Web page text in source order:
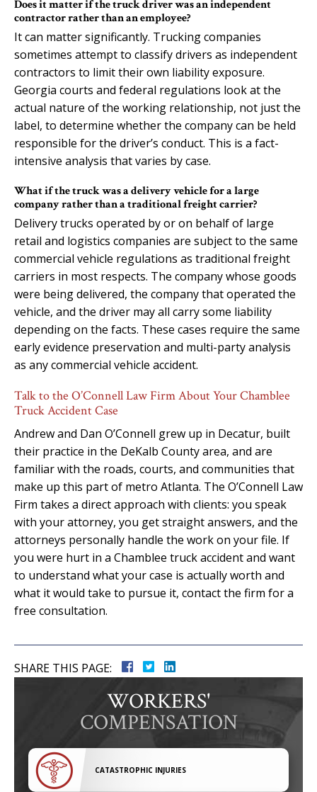
Does it matter if the truck driver was an independent
contractor rather than an employee?
It can matter significantly. Trucking companies
sometimes attempt to classify drivers as independent
contractors to limit their own liability exposure.
Georgia courts and federal regulations look at the
actual nature of the working relationship, not just the
label, to determine whether the company can be held
responsible for the driver’s conduct. This is a fact-
intensive analysis that varies by case.
What if the truck was a delivery vehicle for a large
company rather than a traditional freight carrier?
Delivery trucks operated by or on behalf of large
retail and logistics companies are subject to the same
commercial vehicle regulations as traditional freight
carriers in most respects. The company whose goods
were being delivered, the company that operated the
vehicle, and the driver may all carry some liability
depending on the facts. These cases require the same
early evidence preservation and multi-party analysis
as any commercial vehicle accident.
Talk to the O’Connell Law Firm About Your Chamblee
Truck Accident Case
Andrew and Dan O’Connell grew up in Decatur, built
their practice in the DeKalb County area, and are
familiar with the roads, courts, and communities that
make up this part of metro Atlanta. The O’Connell Law
Firm takes a direct approach with clients: you speak
with your attorney, you get straight answers, and the
attorneys personally handle the work on your file. If
you were hurt in a Chamblee truck accident and want
to understand what your case is actually worth and
what it would take to pursue it, contact the firm for a
free consultation.
SHARE THIS PAGE:
WORKERS'
COMPENSATION
CATASTROPHIC INJURIES